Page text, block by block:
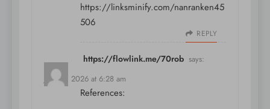
https://linksminify.com/nanranken45
506
REPLY
https://flowlink.me/70rob says:
July 10, 2026 at 6:28 am
References: